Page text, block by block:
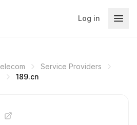
Log in
Service Providers
189.cn